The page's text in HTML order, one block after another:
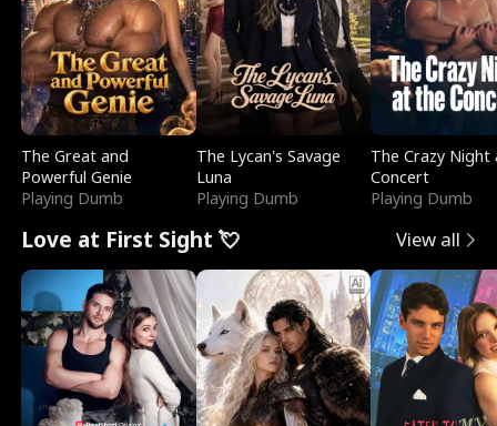
The Great and
Powerful Genie
Playing Dumb
The Lycan's Savage
Luna
Playing Dumb
The Crazy
Concert
Playing Dumb
Love at First Sight 💘 View all